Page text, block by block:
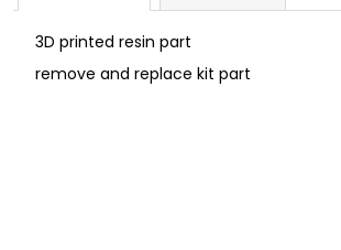
3D printed resin part
remove and replace kit part